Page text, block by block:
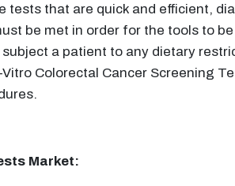
that are quick and efficient,
be met in order for the tools to
a patient to any dietary
Colorectal Cancer Screening
Market: